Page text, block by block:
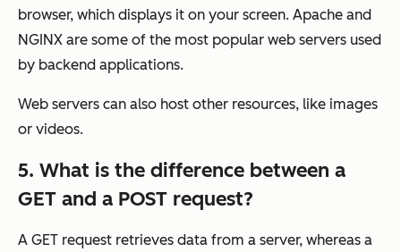
browser, which displays it on your screen. Apache and
NGINX are some of the most popular web servers used
by backend applications.
Web servers can also host other resources, like images
or videos.
5. What is the difference between a
GET and a POST request?
A GET request retrieves data from a server, whereas a